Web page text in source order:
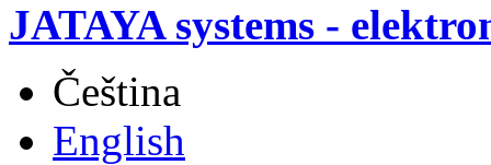
JATAYA systems -
Čeština
English